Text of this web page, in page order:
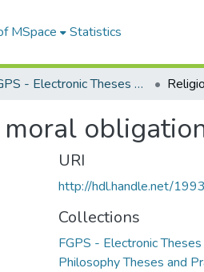
MSpace Statistics
FGPS - Electronic Theses and Practica
URI
http://hdl.handle.net/
Collections
FGPS - Electronic
Philosophy Theses and